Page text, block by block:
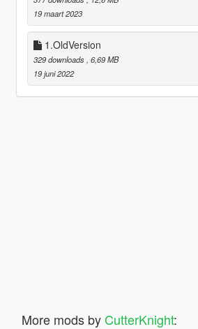
19 maart 2023
1.OldVersion
329 downloads , 6,69 MB
19 juni 2022
More mods by CutterKnight: